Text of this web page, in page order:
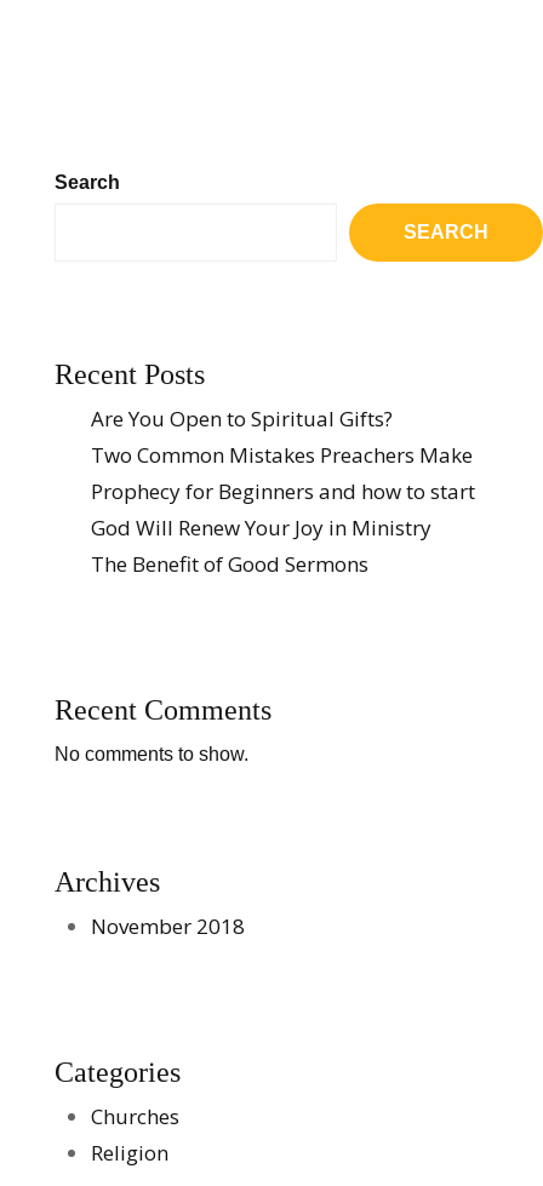
Search
SEARCH
Recent Posts
Are You Open to Spiritual Gifts?
Two Common Mistakes Preachers Make
Prophecy for Beginners and how to start
God Will Renew Your Joy in Ministry
The Benefit of Good Sermons
Recent Comments
No comments to show.
Archives
November 2018
Categories
Churches
Religion